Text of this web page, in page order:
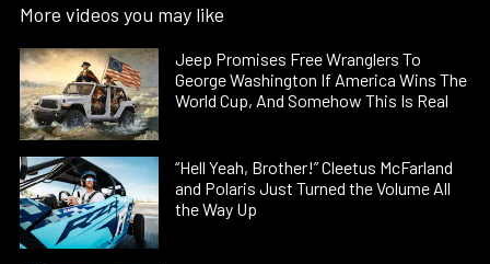
More videos you may like
Jeep Promises Free Wranglers To
George Washington If America Wins The
World Cup, And Somehow This Is Real
“Hell Yeah, Brother!” Cleetus McFarland
and Polaris Just Turned the Volume All
the Way Up